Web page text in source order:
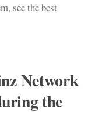
see the best
Network
the